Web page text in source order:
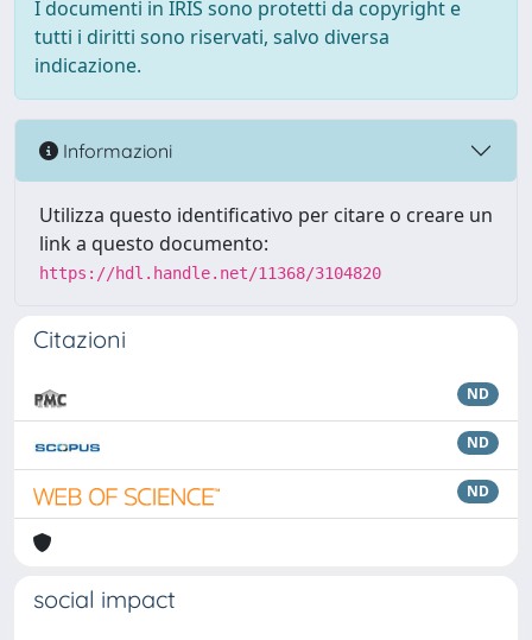
I documenti in IRIS sono protetti da copyright e
tutti i diritti sono riservati, salvo diversa
indicazione.
Informazioni
Utilizza questo identificativo per citare o creare un
link a questo documento:
https://hdl.handle.net/11368/3104820
Citazioni
ND
ND
ND
social impact